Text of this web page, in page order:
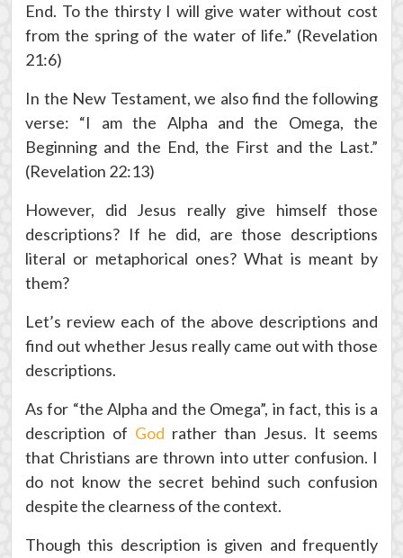
End. To the thirsty I will give water without cost
from the spring of the water of life.” (Revelation
21:6)
In the New Testament, we also find the following
verse: “I am the Alpha and the Omega, the
Beginning and the End, the First and the Last.”
(Revelation 22:13)
However, did Jesus really give himself those
descriptions? If he did, are those descriptions
literal or metaphorical ones? What is meant by
them?
Let’s review each of the above descriptions and
find out whether Jesus really came out with those
descriptions.
As for “the Alpha and the Omega”, in fact, this is a
description of God rather than Jesus. It seems
that Christians are thrown into utter confusion. I
do not know the secret behind such confusion
despite the clearness of the context.
Though this description is given and frequently